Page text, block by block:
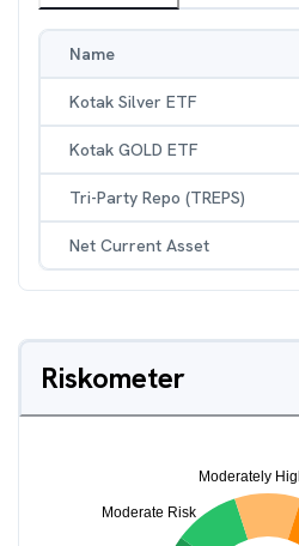
Name
Kotak Silver ETF
Kotak GOLD ETF
Tri-Party Repo (TREPS)
Net Current Asset
Riskometer